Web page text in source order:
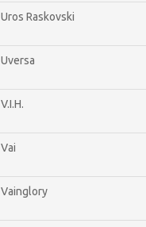
Uros Raskovski
Uversa
V.I.H.
Vai
Vainglory